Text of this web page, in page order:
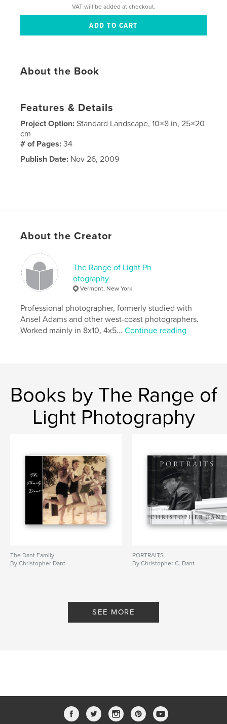
VAT will be added at checkout.
About the Book
Features & Details
Project Option:Standard Landscape, 10×8 in, 25×20
cm
# of Pages:34
Publish Date: Nov 26, 2009
About the Creator
The Range of Light Ph
otography
Vermont, New York
Professional photographer, formerly studied with
Ansel Adams and other west-coast photographers.
Worked mainly in 8x10, 4x5...Continue reading
Books by The Range of
Light Photography
The Dant Family
By Christopher Dant
PORTRAITS
By Christopher C. Dant
SEE MORE